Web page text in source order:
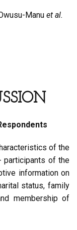
Manu et al.
of the
participants of the
information on
status, family
membership of